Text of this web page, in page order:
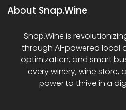
About Snap.Wine
Snap.Wine is
through AI-powered local
optimization, and smart
every winery, wine store,
power to thrive in a